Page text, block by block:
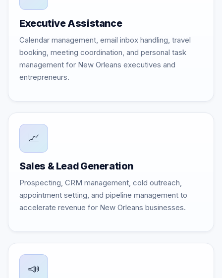
Executive Assistance
Calendar management, email inbox handling, travel
booking, meeting coordination, and personal task
management for New Orleans executives and
entrepreneurs.
📈
Sales & Lead Generation
Prospecting, CRM management, cold outreach,
appointment setting, and pipeline management to
accelerate revenue for New Orleans businesses.
📣